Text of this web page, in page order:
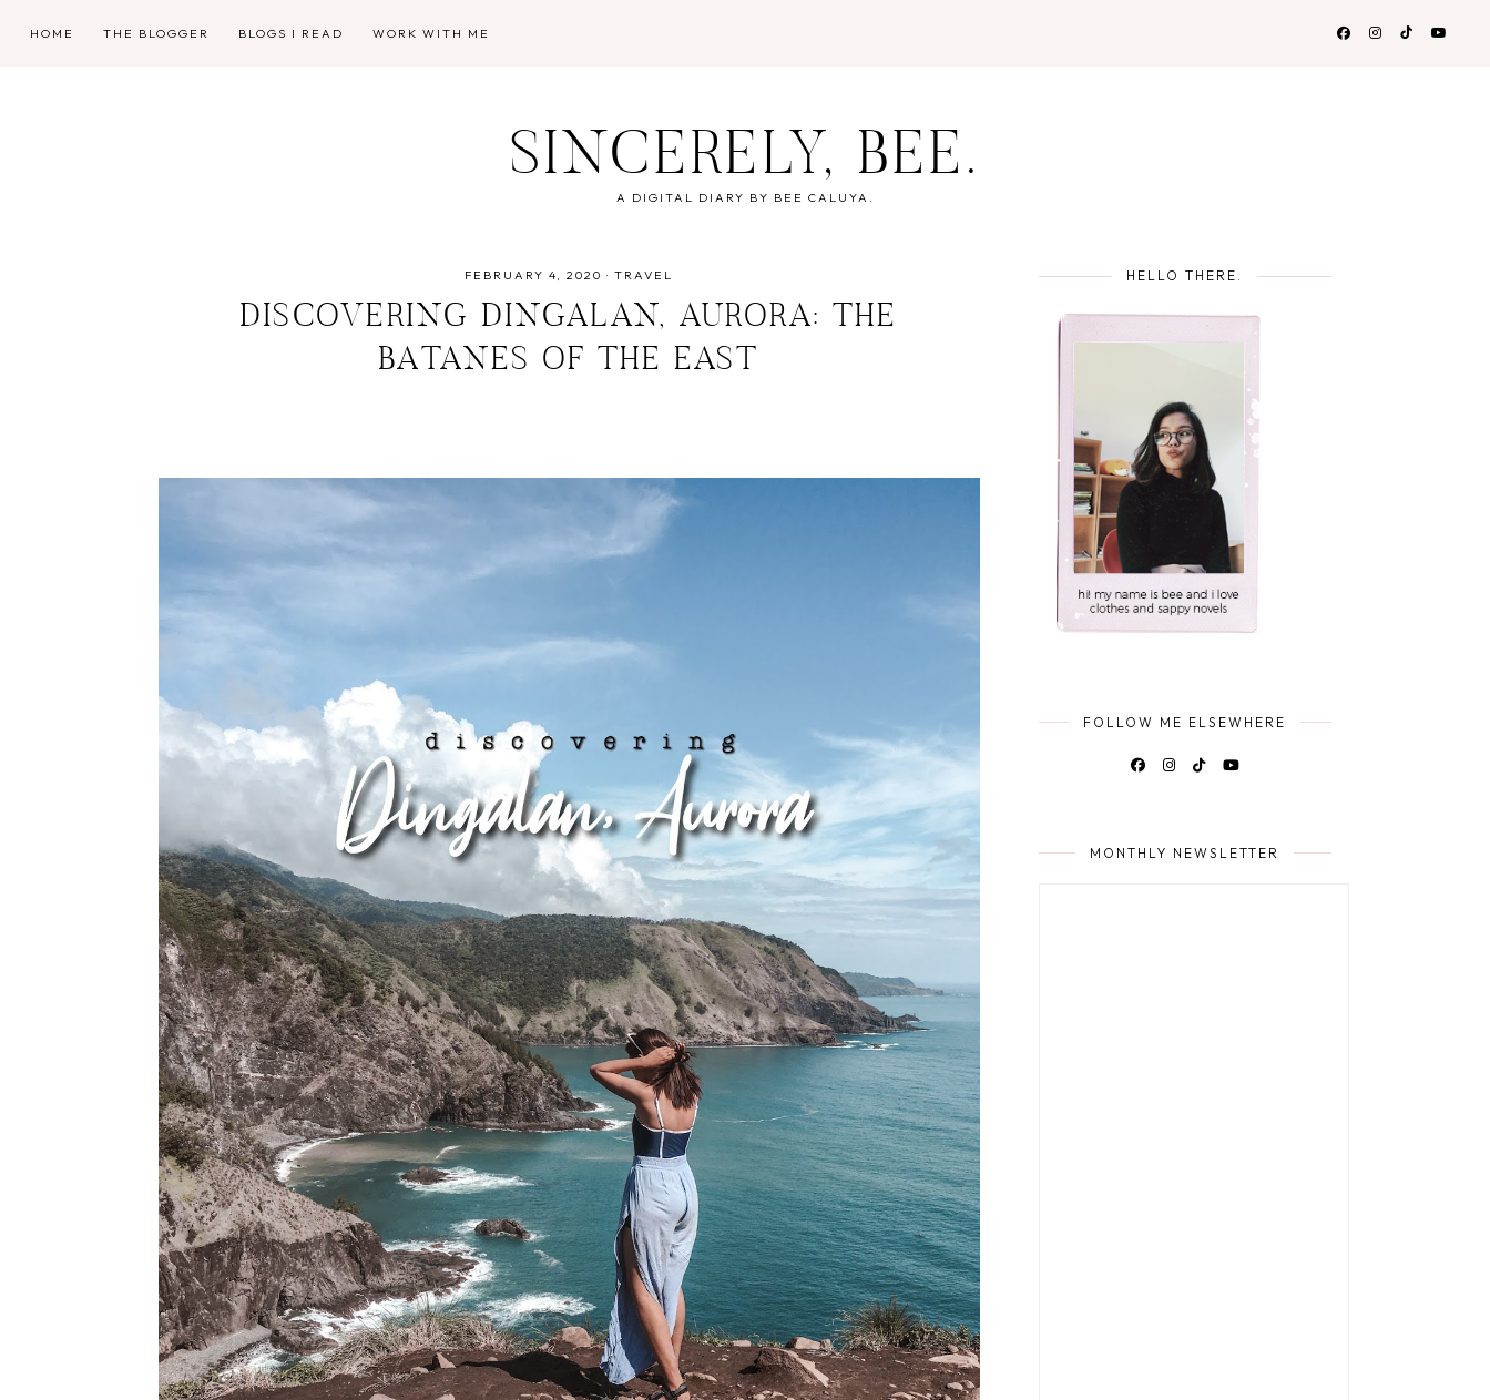
HOME THE BLOGGER BLOGS I READ WORK WITH ME
SINCERELY, BEE.
A DIGITAL DIARY BY BEE CALUYA.
FEBRUARY 4, 2020 · TRAVEL
DISCOVERING DINGALAN, AURORA: THE
BATANES OF THE EAST
HELLO THERE.
FOLLOW ME ELSEWHERE
MONTHLY NEWSLETTER